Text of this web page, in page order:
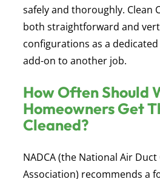
safely and thoroughly. Clean
both straightforward and
configurations as a
add-on to another job.
How Often Should
Homeowners Get
Cleaned?
NADCA (the National Air Duct
Association) recommends a